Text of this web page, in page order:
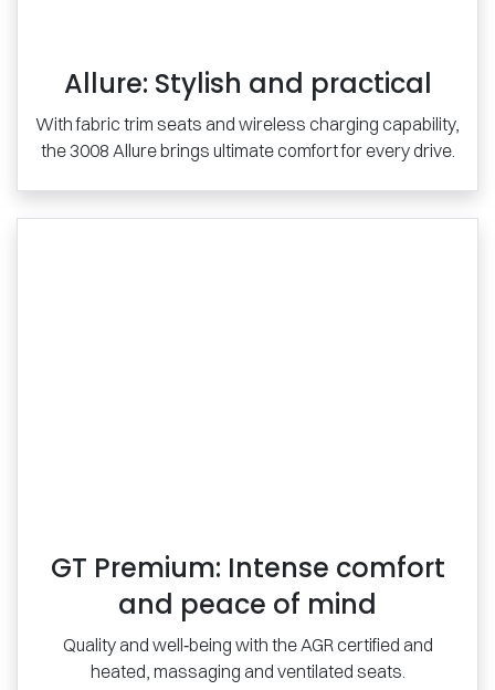
Allure: Stylish and practical
With fabric trim seats and wireless charging capability,
the 3008 Allure brings ultimate comfort for every drive.
GT Premium: Intense comfort
and peace of mind
Quality and well‑being with the AGR certified and
heated, massaging and ventilated seats.